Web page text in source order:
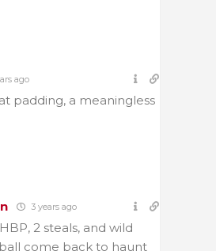
ago
padding, a meaningless
3 years ago
2 steals, and wild
come back to haunt